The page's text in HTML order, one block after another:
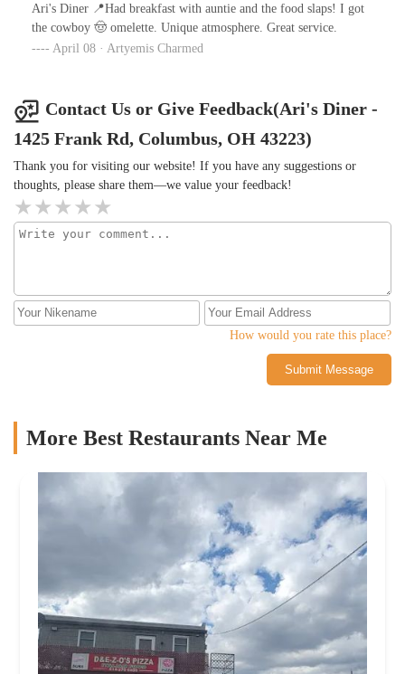
Ari's Diner 📍Had breakfast with auntie and the food slaps! I got
the cowboy 🤠 omelette. Unique atmosphere. Great service.
April 08 · Artyemis Charmed
Contact Us or Give Feedback(Ari's Diner -
1425 Frank Rd, Columbus, OH 43223)
Thank you for visiting our website! If you have any suggestions or
thoughts, please share them—we value your feedback!
How would you rate this place?
Submit Message
More Best Restaurants Near Me